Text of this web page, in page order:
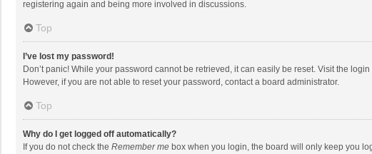
registering again and being more involved in discussions.
Top
I’ve lost my password!
Don’t panic! While your password cannot be retrieved, it can easily be reset. Visit the
However, if you are not able to reset your password, contact a board administrator.
Top
Why do I get logged off automatically?
If you do not check the Remember me box when you login, the board will only keep you